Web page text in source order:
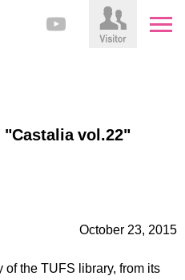
vol.22"
October 23, 2015
the TUFS library, from its